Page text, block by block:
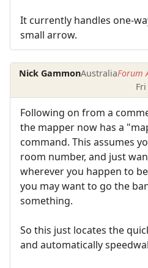
It currently handles one-
small arrow.
Nick GammonAustraliaForum
Following on from a
the mapper now has a
command. This assumes
room number, and just
wherever you happen to
you may want to go the
something.
So this just locates the
and automatically